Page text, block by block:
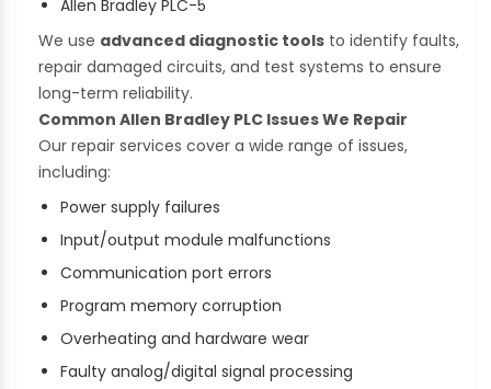
Allen Bradley PLC-5
We use advanced diagnostic tools to identify faults,
repair damaged circuits, and test systems to ensure
long-term reliability.
Common Allen Bradley PLC Issues We Repair
Our repair services cover a wide range of issues,
including:
Power supply failures
Input/output module malfunctions
Communication port errors
Program memory corruption
Overheating and hardware wear
Faulty analog/digital signal processing